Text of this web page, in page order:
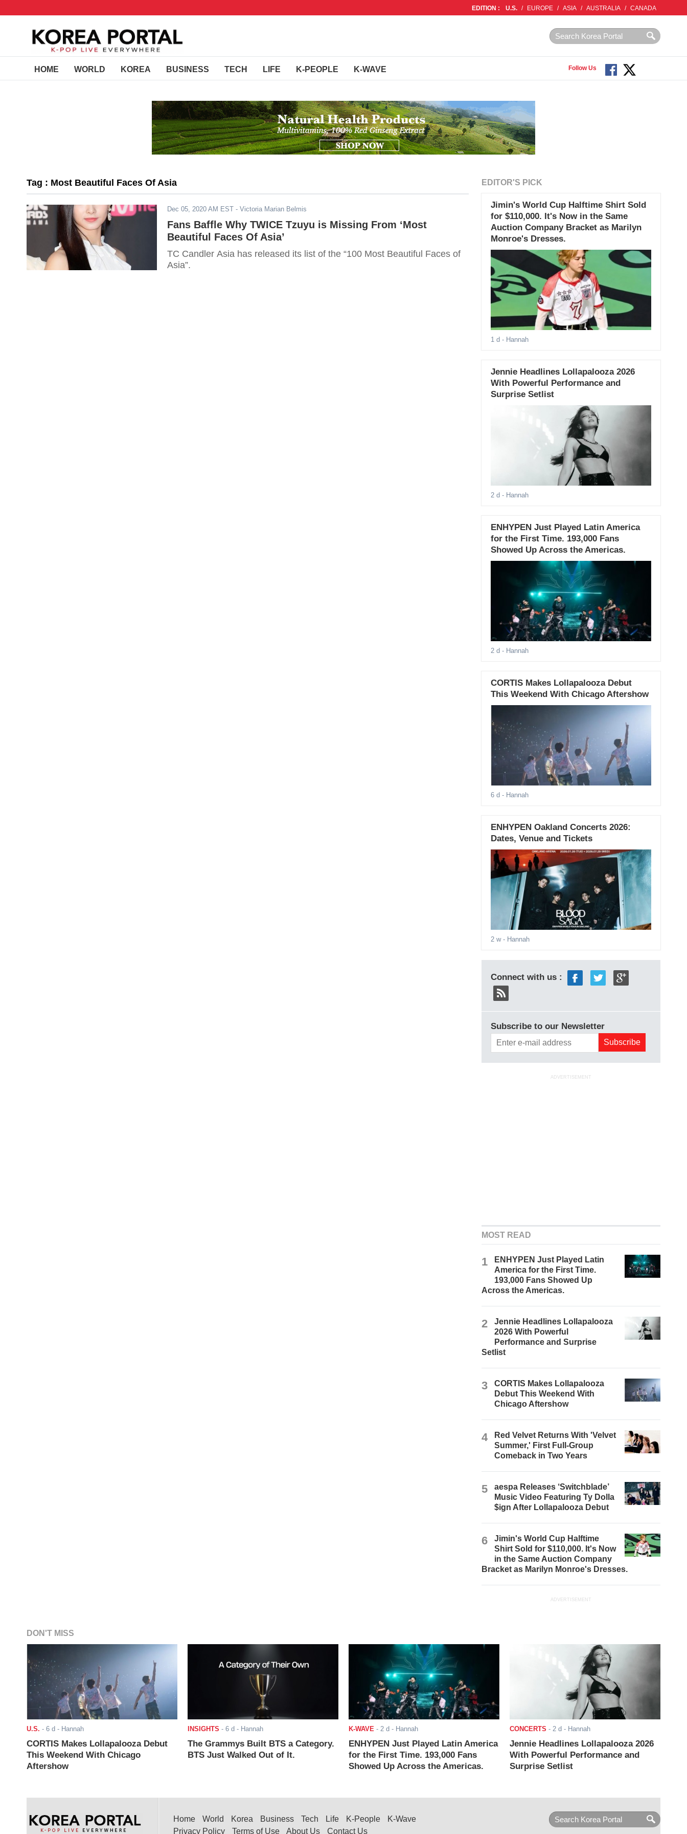
EDITION : U.S. / EUROPE / ASIA / AUSTRALIA / CANADA
HOME WORLD KOREA BUSINESS TECH LIFE K-PEOPLE K-WAVE Follow Us
Tag : Most Beautiful Faces Of Asia
Dec 05, 2020 AM EST - Victoria Marian Belmis
Fans Baffle Why TWICE Tzuyu is Missing From ‘Most
Beautiful Faces Of Asia’
TC Candler Asia has released its list of the “100 Most Beautiful Faces of
Asia”.
EDITOR'S PICK
Jimin's World Cup Halftime Shirt Sold
for $110,000. It's Now in the Same
Auction Company Bracket as Marilyn
Monroe's Dresses.
1 d - Hannah
Jennie Headlines Lollapalooza 2026
With Powerful Performance and
Surprise Setlist
2 d - Hannah
ENHYPEN Just Played Latin America
for the First Time. 193,000 Fans
Showed Up Across the Americas.
2 d - Hannah
CORTIS Makes Lollapalooza Debut
This Weekend With Chicago Aftershow
6 d - Hannah
ENHYPEN Oakland Concerts 2026:
Dates, Venue and Tickets
2 w- Hannah
Connect with us :
Subscribe to our Newsletter
ADVERTISEMENT
MOST READ
1
ENHYPEN Just Played Latin
America for the First Time.
193,000 Fans Showed Up
Across the Americas.
2
Jennie Headlines Lollapalooza
2026 With Powerful
Performance and Surprise
Setlist
3
CORTIS Makes Lollapalooza
Debut This Weekend With
Chicago Aftershow
4
Red Velvet Returns With 'Velvet
Summer,' First Full-Group
Comeback in Two Years
5
aespa Releases ‘Switchblade’
Music Video Featuring Ty Dolla
$ign After Lollapalooza Debut
6
Jimin's World Cup Halftime
Shirt Sold for $110,000. It's Now
in the Same Auction Company
Bracket as Marilyn Monroe's Dresses.
ADVERTISEMENT
DON'T MISS
U.S. - 6 d - Hannah
CORTIS Makes Lollapalooza Debut
This Weekend With Chicago
Aftershow
INSIGHTS - 6 d - Hannah
The Grammys Built BTS a Category.
BTS Just Walked Out of It.
K-WAVE - 2 d - Hannah
ENHYPEN Just Played Latin America
for the First Time. 193,000 Fans
Showed Up Across the Americas.
CONCERTS - 2 d - Hannah
Jennie Headlines Lollapalooza 2026
With Powerful Performance and
Surprise Setlist
Home World Korea Business Tech Life K-People
K-Wave
Privacy Policy
Terms of Use About Us Contact Us